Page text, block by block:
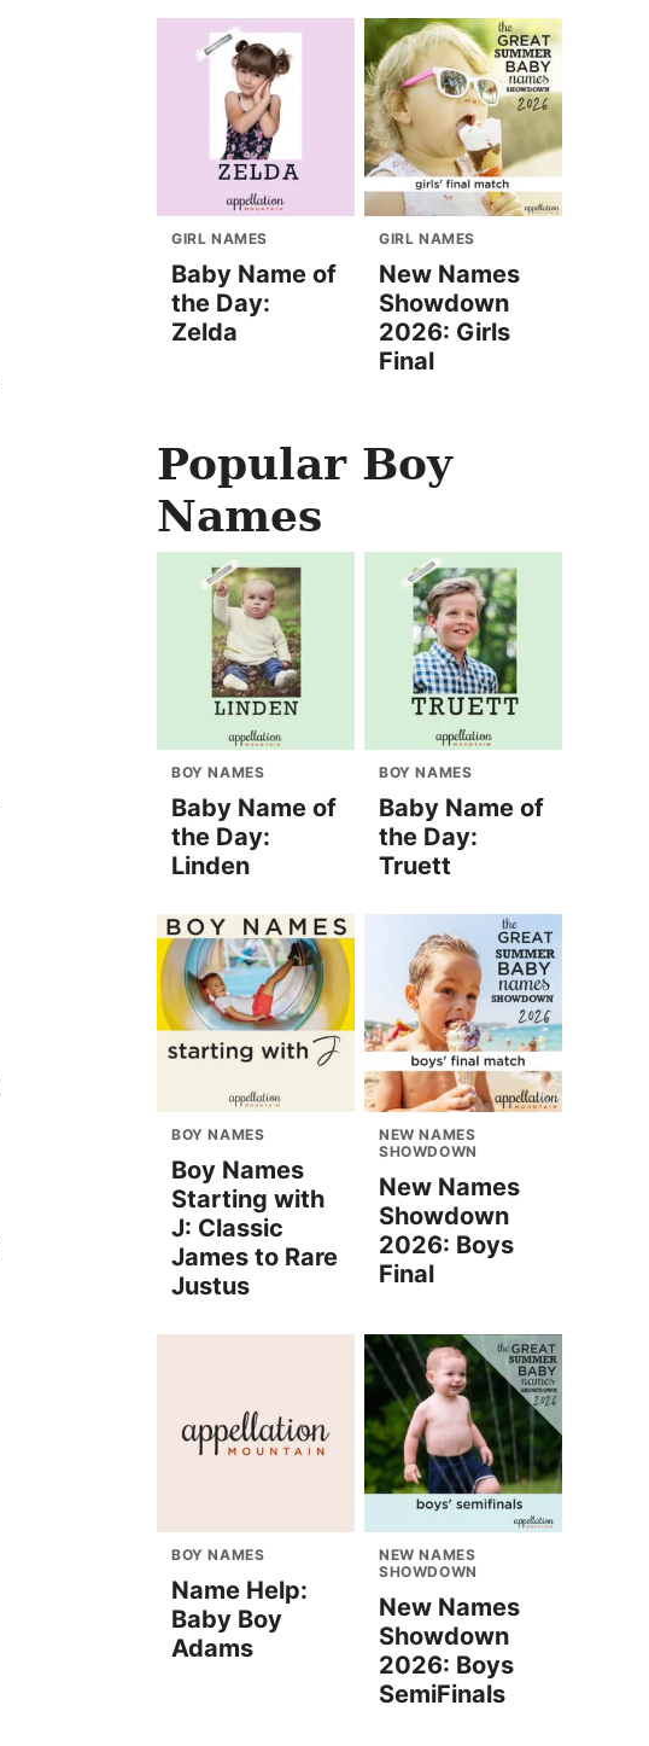
GIRL NAMES
Baby Name of
the Day:
Zelda
GIRL NAMES
New Names
Showdown
2026: Girls
Final
Popular Boy
Names
BOY NAMES
Baby Name of
the Day:
Linden
BOY NAMES
Baby Name of
the Day:
Truett
BOY NAMES
Boy Names
Starting with
J: Classic
James to Rare
Justus
NEW NAMES
SHOWDOWN
New Names
Showdown
2026: Boys
Final
BOY NAMES
Name Help:
Baby Boy
Adams
NEW NAMES
SHOWDOWN
New Names
Showdown
2026: Boys
SemiFinals